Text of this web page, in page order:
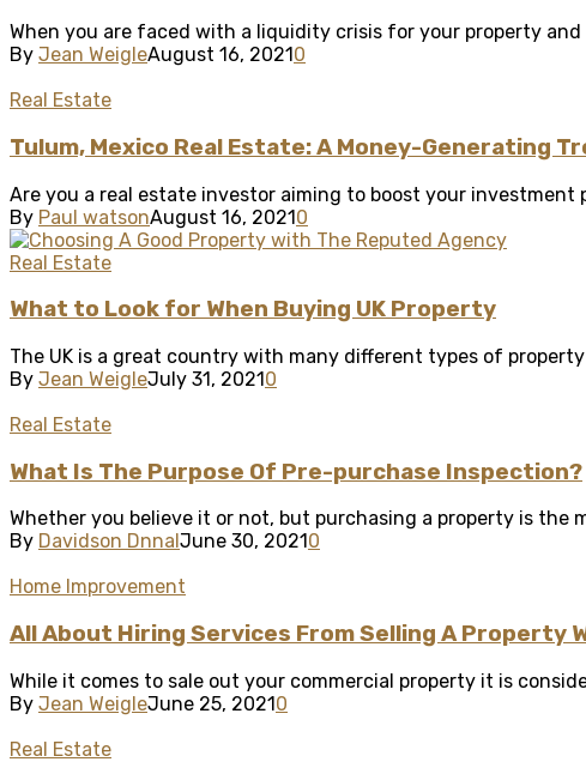
When you are faced with a liquidity crisis for your property
By Jean WeigleAugust 16, 20210
Real Estate
Tulum, Mexico Real Estate: A Money-Generating
Are you a real estate investor aiming to boost your
By Paul watsonAugust 16, 20210
Real Estate
What to Look for When Buying UK Property
The UK is a great country with many different types of
By Jean WeigleJuly 31, 20210
Real Estate
What Is The Purpose Of Pre-purchase Inspection?
Whether you believe it or not, but purchasing a property is the
By Davidson Dnnal June 30, 2021 0
Home Improvement
All About Hiring Services From Selling A Property
While it comes to sale out your commercial property it is
By Jean WeigleJune 25, 20210
Real Estate